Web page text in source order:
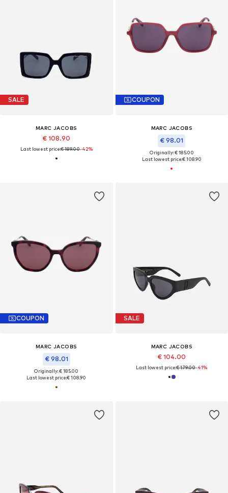
SALE
MARC JACOBS
€ 108.90
Last lowest price:€ 189.00-42%
COUPON
MARC JACOBS
€ 98.01
Originally: € 185.00
Last lowest price:€ 108.90
COUPON
MARC JACOBS
€ 98.01
Originally: € 185.00
Last lowest price:€ 108.90
SALE
MARC JACOBS
€ 104.00
Last lowest price:€ 179.00-41%